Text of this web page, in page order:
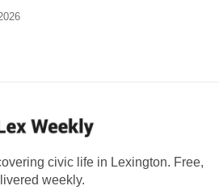
civic life in Lexington. Free,
weekly.